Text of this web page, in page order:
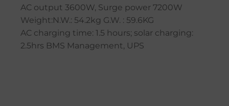
AC output 3600W, Surge power 7200W
Weight:N.W.: 54.2kg G.W. : 59.6KG
AC charging time: 1.5 hours; solar charging:
2.5hrs BMS Management, UPS